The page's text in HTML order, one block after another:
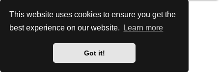
This website uses cookies to ensure you get the
best experience on our website.
Learn more
Got it!
A
t
e
s